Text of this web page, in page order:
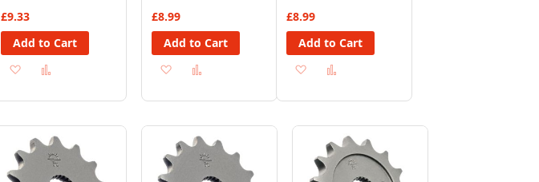
£9.33
Add to Cart
Add
Wish
List
Compare
£8.99
Add to Cart
Add
Wish
List
Compare
£8.99
Add to Cart
Add
Wish
List
Compare